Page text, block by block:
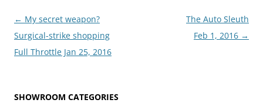
Post
navigation
← My secret weapon?
Surgical-strike shopping
Full Throttle Jan 25, 2016
The Auto Sleuth
Feb 1, 2016 →
SHOWROOM CATEGORIES